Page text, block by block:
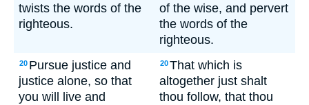
twists the words of the
righteous.
of the wise, and pervert
the words of the
righteous.
20 Pursue justice and
justice alone, so that
you will live and
20That which is
altogether just shalt
thou follow, that thou